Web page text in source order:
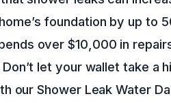
foundation by up to
over $10,000 in
let your wallet take a
our Shower Leak Water